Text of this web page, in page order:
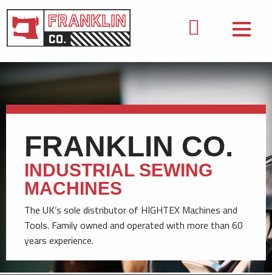
FRANKLIN CO.
INDUSTRIAL SEWING
MACHINES
The UK’s sole distributor of HIGHTEX Machines and
Tools. Family owned and operated with more than 60
years experience.